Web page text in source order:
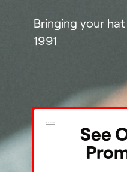
Shop
Bringing your
1991
X Close
See